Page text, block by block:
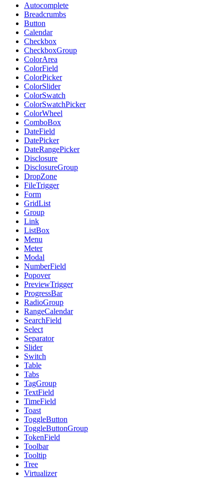
Autocomplete
Breadcrumbs
Button
Calendar
Checkbox
CheckboxGroup
ColorArea
ColorField
ColorPicker
ColorSlider
ColorSwatch
ColorSwatchPicker
ColorWheel
ComboBox
DateField
DatePicker
DateRangePicker
Disclosure
DisclosureGroup
DropZone
FileTrigger
Form
GridList
Group
Link
ListBox
Menu
Meter
Modal
NumberField
Popover
PreviewTrigger
ProgressBar
RadioGroup
RangeCalendar
SearchField
Select
Separator
Slider
Switch
Table
Tabs
TagGroup
TextField
TimeField
Toast
ToggleButton
ToggleButtonGroup
TokenField
Toolbar
Tooltip
Tree
Virtualizer